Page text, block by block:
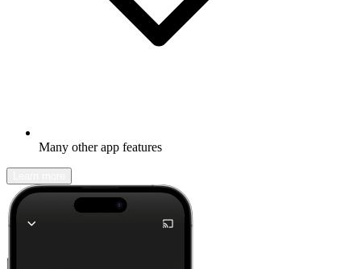
Many other app features